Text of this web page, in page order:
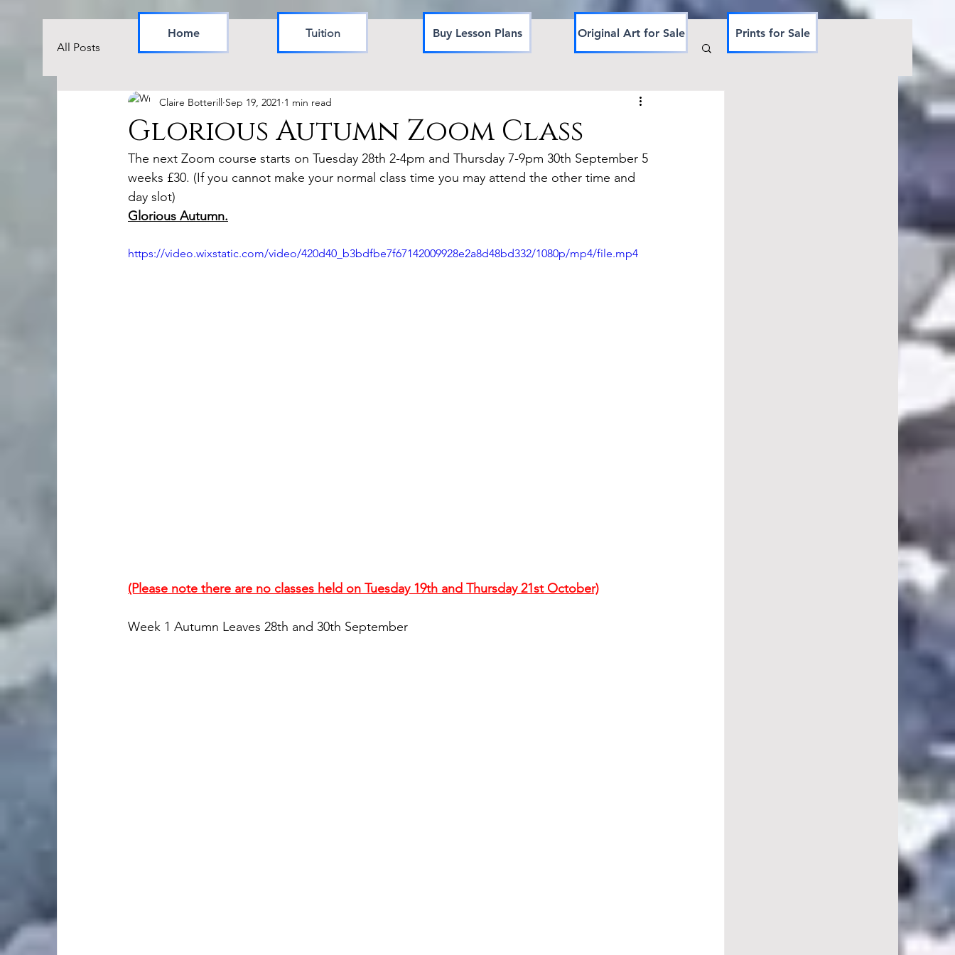
Home Tuition Buy Lesson Plans Original Art for Sale
Prints for Sale
All Posts
Glorious Autumn Zoom Class
Claire Botterill Sep 19, 2021 1 min read
The next Zoom course starts on Tuesday 28th 2-4pm and Thursday 7-9pm 30th September 5
weeks £30. (If you cannot make your normal class time you may attend the other time and
day slot)
Glorious Autumn.
https://video.wixstatic.com/video/420d40_b3bdfbe7f67142009928e2a8d48bd332/1080p/mp4/file.mp4
(Please note there are no classes held on Tuesday 19th and Thursday 21st October)
Week 1 Autumn Leaves 28th and 30th September